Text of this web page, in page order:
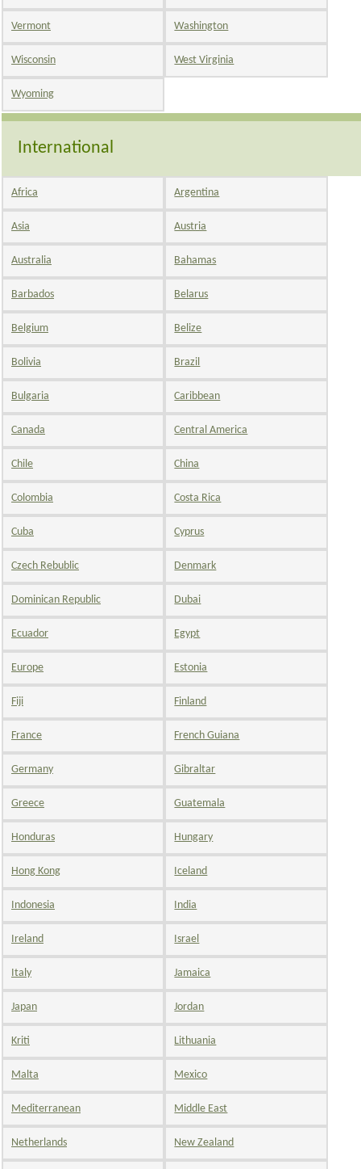
Vermont Washington
Wisconsin West Virginia
Wyoming
International
Africa Argentina
Asia Austria
Australia Bahamas
Barbados Belarus
Belgium Belize
Bolivia Brazil
Bulgaria Caribbean
Canada Central America
Chile China
Colombia Costa Rica
Cuba Cyprus
Czech Rebublic Denmark
Dominican Republic Dubai
Ecuador Egypt
Europe Estonia
Fiji Finland
France French Guiana
Germany Gibraltar
Greece Guatemala
Honduras Hungary
Hong Kong Iceland
Indonesia India
Ireland Israel
Italy Jamaica
Japan Jordan
Kriti Lithuania
Malta Mexico
Mediterranean Middle East
Netherlands New Zealand